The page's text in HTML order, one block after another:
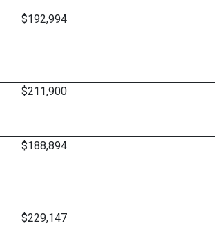
$192,994
$211,900
$188,894
$229,147